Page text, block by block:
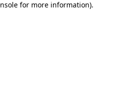
for more information).